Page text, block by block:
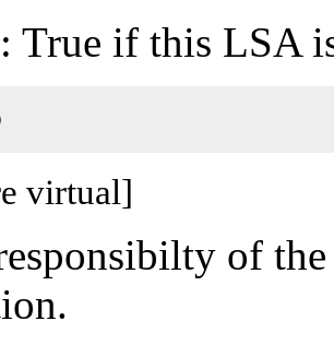
: True if this LSA
virtual]
of